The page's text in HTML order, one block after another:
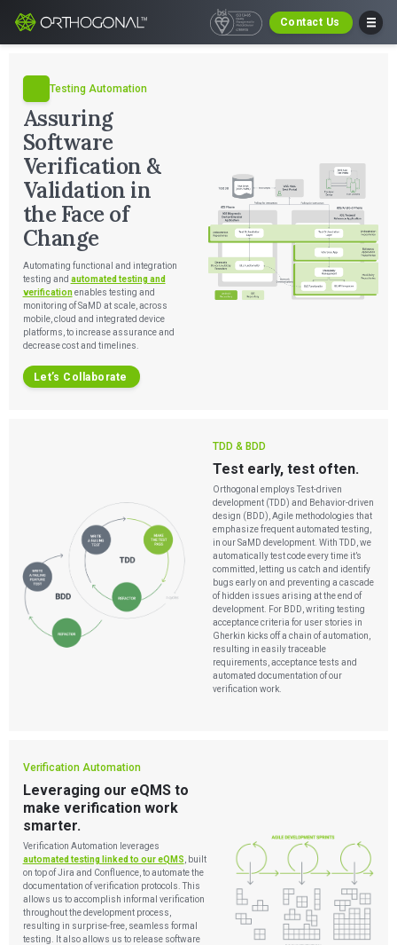
Contact Us
Testing Automation
Assuring
Software
Verification &
Validation in
the Face of
Change
Automating functional and integration
testing and automated testing and
verificationenables testing and
monitoring of SaMD at scale, across
mobile, cloud and integrated device
platforms, to increase assurance and
decrease cost and timelines.
Let’s Collaborate
TDD & BDD
Test early, test often.
Orthogonal employs Test-driven
development (TDD) and Behavior-driven
design (BDD), Agile methodologies that
emphasize frequent automated testing,
in our SaMD development. With TDD, we
automatically test code every time it’s
committed, letting us catch and identify
bugs early on and preventing a cascade
of hidden issues arising at the end of
development. For BDD, writing testing
acceptance criteria for user stories in
Gherkin kicks off a chain of automation,
resulting in easily traceable
requirements, acceptance tests and
automated documentation of our
verification work.
Verification Automation
Leveraging our eQMS to
make verification work
smarter.
Verification Automation leverages
automated testing linked to our eQMS , built
on top of Jira and Confluence, to automate the
documentation of verification protocols. This
allows us to accomplish informal verification
throughout the development process,
resulting in surprise-free, seamless formal
testing. It also allows us to release software